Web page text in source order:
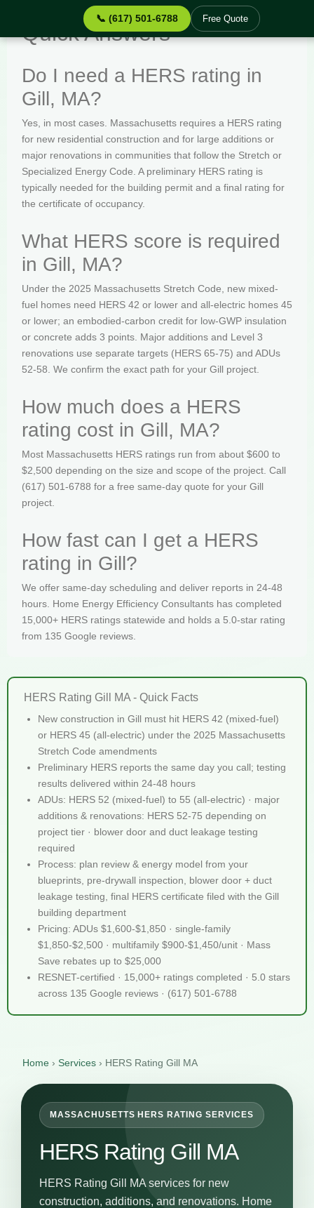
📞 (617) 501-6788 Free Quote
Quick Answers
Do I need a HERS rating in
Gill, MA?
Yes, in most cases. Massachusetts requires a HERS rating
for new residential construction and for large additions or
major renovations in communities that follow the Stretch or
Specialized Energy Code. A preliminary HERS rating is
typically needed for the building permit and a final rating for
the certificate of occupancy.
What HERS score is required
in Gill, MA?
Under the 2025 Massachusetts Stretch Code, new mixed-
fuel homes need HERS 42 or lower and all-electric homes 45
or lower; an embodied-carbon credit for low-GWP insulation
or concrete adds 3 points. Major additions and Level 3
renovations use separate targets (HERS 65-75) and ADUs
52-58. We confirm the exact path for your Gill project.
How much does a HERS
rating cost in Gill, MA?
Most Massachusetts HERS ratings run from about $600 to
$2,500 depending on the size and scope of the project. Call
(617) 501-6788 for a free same-day quote for your Gill
project.
How fast can I get a HERS
rating in Gill?
We offer same-day scheduling and deliver reports in 24-48
hours. Home Energy Efficiency Consultants has completed
15,000+ HERS ratings statewide and holds a 5.0-star rating
from 135 Google reviews.
HERS Rating Gill MA - Quick Facts
New construction in Gill must hit HERS 42 (mixed-fuel)
or HERS 45 (all-electric) under the 2025 Massachusetts
Stretch Code amendments
Preliminary HERS reports the same day you call; testing
results delivered within 24-48 hours
ADUs: HERS 52 (mixed-fuel) to 55 (all-electric) · major
additions & renovations: HERS 52-75 depending on
project tier · blower door and duct leakage testing
required
Process: plan review & energy model from your
blueprints, pre-drywall inspection, blower door + duct
leakage testing, final HERS certificate filed with the Gill
building department
Pricing: ADUs $1,600-$1,850 · single-family
$1,850-$2,500 · multifamily $900-$1,450/unit · Mass
Save rebates up to $25,000
RESNET-certified · 15,000+ ratings completed · 5.0 stars
across 135 Google reviews · (617) 501-6788
Home › Services › HERS Rating Gill MA
MASSACHUSETTS HERS RATING SERVICES
HERS Rating Gill MA
HERS Rating Gill MA services for new
construction, additions, and renovations. Home